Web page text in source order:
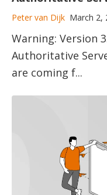
Peter van Dijk March 2,
Warning: Version
Authoritative
are coming f...